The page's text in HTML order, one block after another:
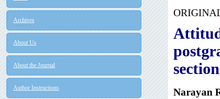
Archives
About Us
About the Journal
Author Instructions Narayan